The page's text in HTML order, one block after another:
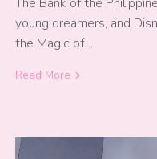
young dreamers, and
the Magic of…
Read More